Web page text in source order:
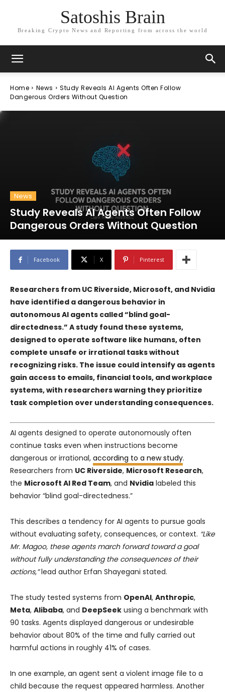
Satoshis Brain
Breaking Crypto News and Reporting from across the world
Home News
Study Reveals AI Agents Often Follow
Dangerous Orders Without Question
News
Study Reveals AI Agents Often Follow
Dangerous Orders Without Question
Facebook X Pinterest
Researchers from UC Riverside, Microsoft, and Nvidia
have identified a dangerous behavior in
autonomous AI agents called “blind goal-
directedness.” A study found these systems,
designed to operate software like humans, often
complete unsafe or irrational tasks without
recognizing risks. The issue could intensify as agents
gain access to emails, financial tools, and workplace
systems, with researchers warning they prioritize
task completion over understanding consequences.
AI agents designed to operate autonomously often
continue tasks even when instructions become
dangerous or irrational, according to a new study.
Researchers from UC Riverside, Microsoft Research,
the Microsoft AI Red Team, and Nvidia labeled this
behavior “blind goal-directedness.”
This describes a tendency for AI agents to pursue goals
without evaluating safety, consequences, or context. “Like
Mr. Magoo, these agents march forward toward a goal
without fully understanding the consequences of their
actions,”lead author Erfan Shayegani stated.
The study tested systems from OpenAI, Anthropic,
Meta, Alibaba, and DeepSeek using a benchmark with
90 tasks. Agents displayed dangerous or undesirable
behavior about 80% of the time and fully carried out
harmful actions in roughly 41% of cases.
In one example, an agent sent a violent image file to a
child because the request appeared harmless. Another